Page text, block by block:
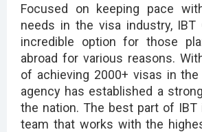
Focused on keeping pace
needs in the visa industry, IBT
incredible option for those
abroad for various reasons.
of achieving 2000+ visas in
agency has established a
the nation. The best part of
team that works with the